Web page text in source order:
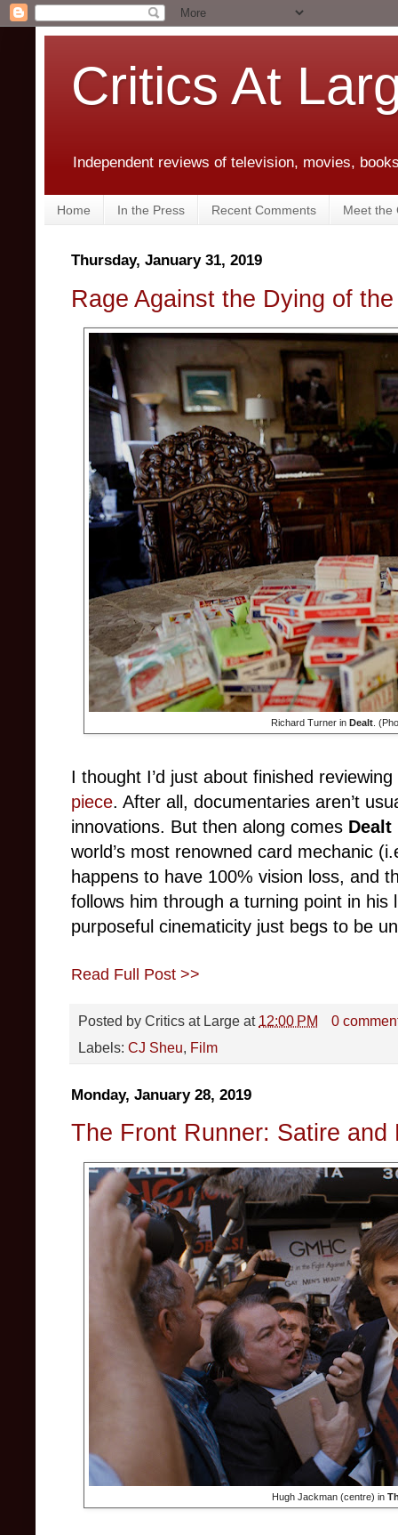
Critics At
Independent reviews of television, movies,
Home In the Press Recent Comments Meet the
Thursday, January 31, 2019
Rage Against the Dying of
Richard Turner in Dealt.
I thought I’d just about finished
piece. After all, documentaries aren’t
innovations. But then along comes Dealt
world’s most renowned card mechanic
happens to have 100% vision loss, and
follows him through a turning point in his
purposeful cinematicity just begs to be
Read Full Post >>
Posted by Critics at Large at 12:00 PM
0
Labels: CJ Sheu, Film
Monday, January 28, 2019
The Front Runner: Satire and
Hugh Jackman (centre) in